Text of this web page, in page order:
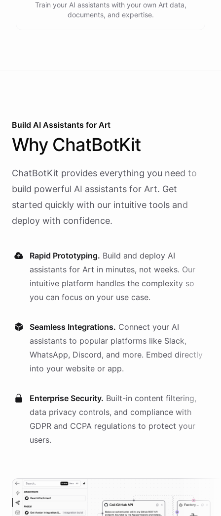
Train your AI assistants with your own Art data,
documents, and expertise.
Build AI Assistants for Art
Why ChatBotKit
ChatBotKit provides everything you need to
build powerful AI assistants for Art. Get
started quickly with our intuitive tools and
deploy with confidence.
Rapid Prototyping. Build and deploy AI
assistants for Art in minutes, not weeks. Our
intuitive platform handles the complexity so
you can focus on your use case.
Seamless Integrations. Connect your AI
assistants to popular platforms like Slack,
WhatsApp, Discord, and more. Embed directly
into your website or app.
Enterprise Security. Built-in content filtering,
data privacy controls, and compliance with
GDPR and CCPA regulations to protect your
users.